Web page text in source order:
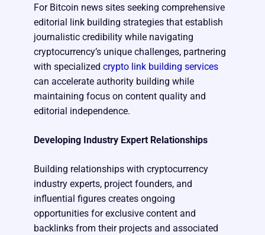
For Bitcoin news sites seeking comprehensive
editorial link building strategies that establish
journalistic credibility while navigating
cryptocurrency’s unique challenges, partnering
with specialized crypto link building services
can accelerate authority building while
maintaining focus on content quality and
editorial independence.
Developing Industry Expert Relationships
Building relationships with cryptocurrency
industry experts, project founders, and
influential figures creates ongoing
opportunities for exclusive content and
backlinks from their projects and associated